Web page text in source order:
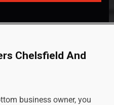
Chelsfield And
business owner, you